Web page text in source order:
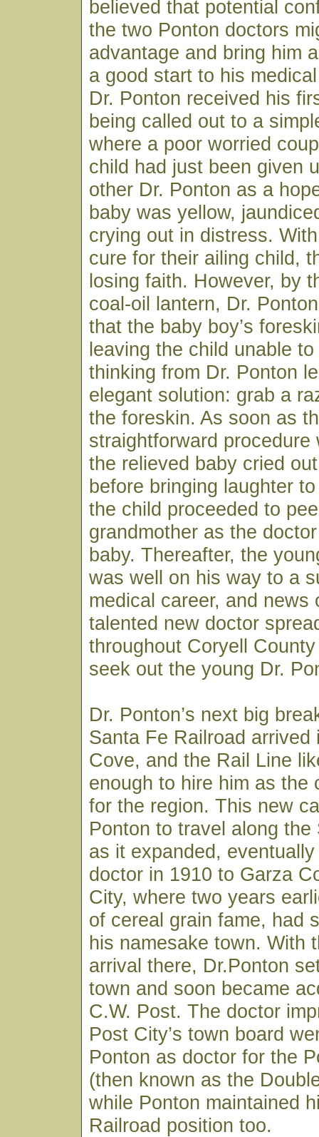
believed that potential
the two Ponton doctors
advantage and bring him
a good start to his
Dr. Ponton received his
being called out to a
where a poor worried
child had just been given
other Dr. Ponton as a
baby was yellow,
crying out in distress.
cure for their ailing child,
losing faith. However, by
coal-oil lantern, Dr.
that the baby boy’s
leaving the child unable
thinking from Dr. Ponton
elegant solution: grab a
the foreskin. As soon as
straightforward procedure
the relieved baby cried
before bringing laughter
the child proceeded to
grandmother as the
baby. Thereafter, the
was well on his way to a
medical career, and news
talented new doctor
throughout Coryell
seek out the young Dr.
Dr. Ponton’s next big
Santa Fe Railroad arrived
Cove, and the Rail Line
enough to hire him as the
for the region. This new
Ponton to travel along the
as it expanded,
doctor in 1910 to Garza
City, where two years
of cereal grain fame, had
his namesake town. With
arrival there, Dr.Ponton
town and soon became
C.W. Post. The doctor
Post City’s town board
Ponton as doctor for the
(then known as the
while Ponton maintained
Railroad position too.